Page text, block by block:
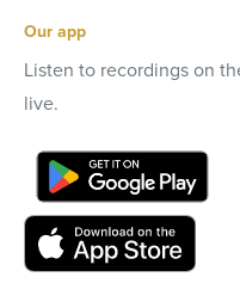
Our app
Listen to recordings on
live.